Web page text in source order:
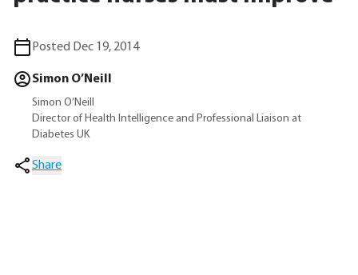
Posted Dec 19, 2014
Simon O’Neill
Simon O’Neill
Director of Health Intelligence and Professional Liaison at
Diabetes UK
Share